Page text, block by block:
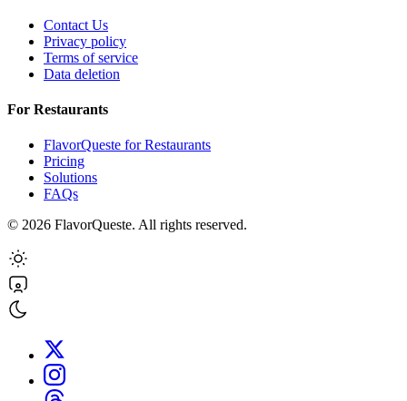
Contact Us
Privacy policy
Terms of service
Data deletion
For Restaurants
FlavorQueste for Restaurants
Pricing
Solutions
FAQs
© 2026 FlavorQueste. All rights reserved.